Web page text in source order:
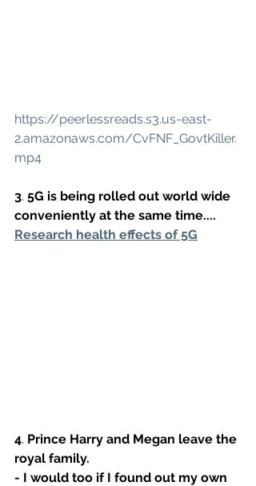
https://peerlessreads.s3.us-east-
2.amazonaws.com/CvFNF_GovtKiller.
mp4
3. 5G is being rolled out world wide
conveniently at the same time....
Research health effects of 5G
4. Prince Harry and Megan leave the
royal family.
- I would too if I found out my own